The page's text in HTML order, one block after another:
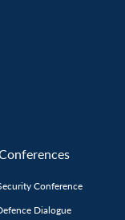
Conference
Dialogue